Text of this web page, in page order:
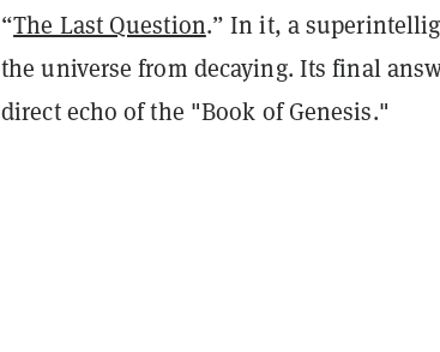
“The Last Question.” In it, a
the universe from decaying. Its final
direct echo of the "Book of Genesis."